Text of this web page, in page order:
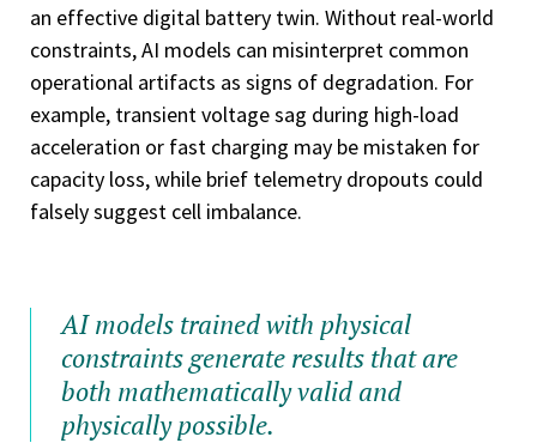
an effective digital battery twin. Without real-world
constraints, AI models can misinterpret common
operational artifacts as signs of degradation. For
example, transient voltage sag during high-load
acceleration or fast charging may be mistaken for
capacity loss, while brief telemetry dropouts could
falsely suggest cell imbalance.
AI models trained with physical
constraints generate results that are
both mathematically valid and
physically possible.